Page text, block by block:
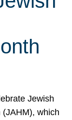
Jewish
which